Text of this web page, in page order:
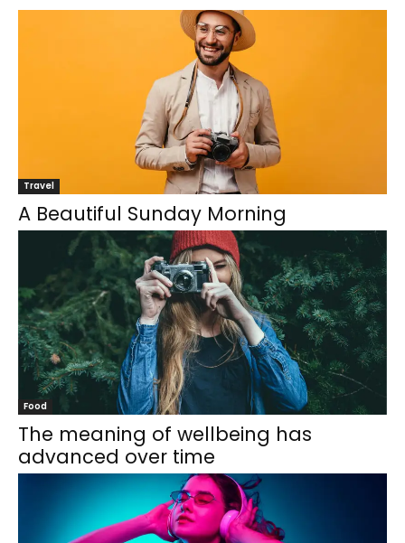
Travel
A Beautiful Sunday Morning
Food
The meaning of wellbeing has
advanced over time